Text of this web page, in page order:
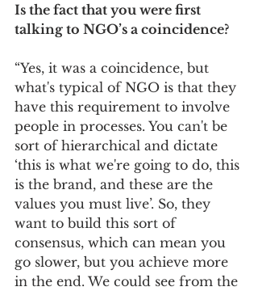
Is the fact that you were first
talking to NGO’s a coincidence?
“Yes, it was a coincidence, but
what's typical of NGO is that they
have this requirement to involve
people in processes. You can't be
sort of hierarchical and dictate
‘this is what we're going to do, this
is the brand, and these are the
values you must live’. So, they
want to build this sort of
consensus, which can mean you
go slower, but you achieve more
in the end. We could see from the